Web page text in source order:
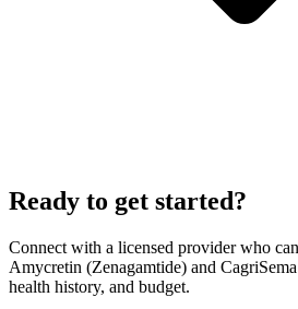
Ready to get started?
Connect with a licensed provider who
Amycretin (Zenagamtide) and CagriSema
health history, and budget.